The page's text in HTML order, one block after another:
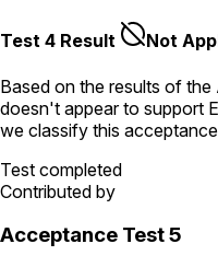
Test 4 Result Not
Based on the results of the
doesn't appear to support
we classify this
Test completed
Contributed by
Acceptance Test 5